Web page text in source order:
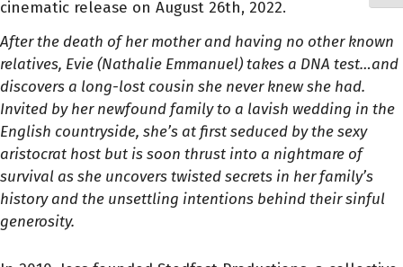
cinematic release on August 26th, 2022.
After the death of her mother and having no other known
relatives, Evie (Nathalie Emmanuel) takes a DNA test…and
discovers a long-lost cousin she never knew she had.
Invited by her newfound family to a lavish wedding in the
English countryside, she’s at first seduced by the sexy
aristocrat host but is soon thrust into a nightmare of
survival as she uncovers twisted secrets in her family’s
history and the unsettling intentions behind their sinful
generosity.